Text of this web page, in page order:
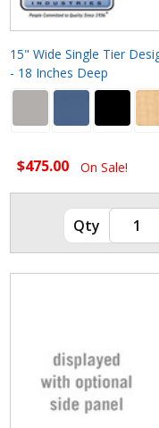
15" Wide Single Tier
- 18 Inches Deep
$475.00 On Sale!